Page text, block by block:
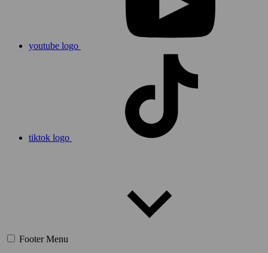
youtube logo
tiktok logo
Footer Menu